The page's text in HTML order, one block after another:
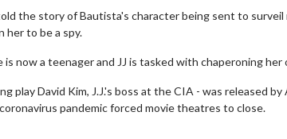
the story of Bautista's character being sent to surveil
her to be a spy.
is now a teenager and JJ is tasked with chaperoning
play David Kim, J.J.'s boss at the CIA - was released
pandemic forced movie theatres to close.